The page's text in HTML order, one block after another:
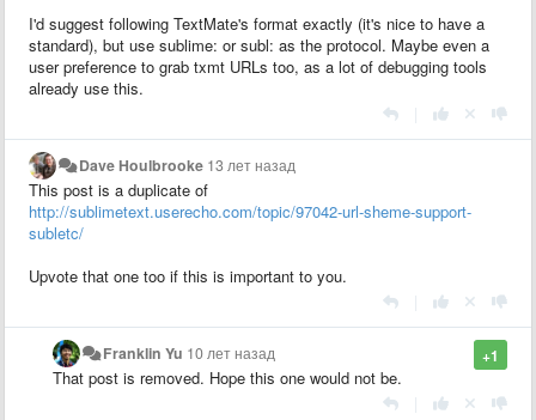
I'd suggest following TextMate's format exactly (it's nice to have a
standard), but use sublime: or subl: as the protocol. Maybe even a
user preference to grab txmt URLs too, as a lot of debugging tools
already use this.
Dave Houlbrooke 13 лет назад
This post is a duplicate of
http://sublimetext.userecho.com/topic/97042-url-sheme-support-
subletc/
Upvote that one too if this is important to you.
+1
Franklin Yu 10 лет назад
That post is removed. Hope this one would not be.